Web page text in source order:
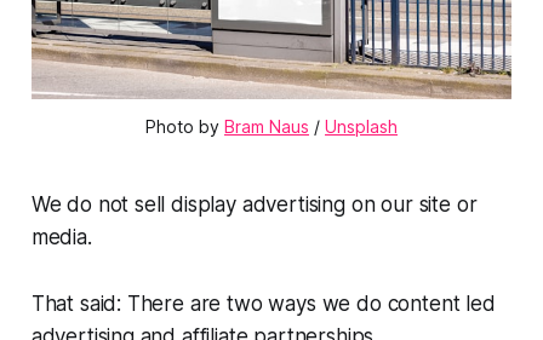
Photo by Bram Naus / Unsplash
We do not sell display advertising on our site or
media.
That said: There are two ways we do content led